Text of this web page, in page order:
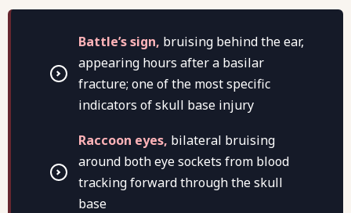
Battle’s sign, bruising behind the ear,
appearing hours after a basilar
fracture; one of the most specific
indicators of skull base injury
Raccoon eyes, bilateral bruising
around both eye sockets from blood
tracking forward through the skull
base